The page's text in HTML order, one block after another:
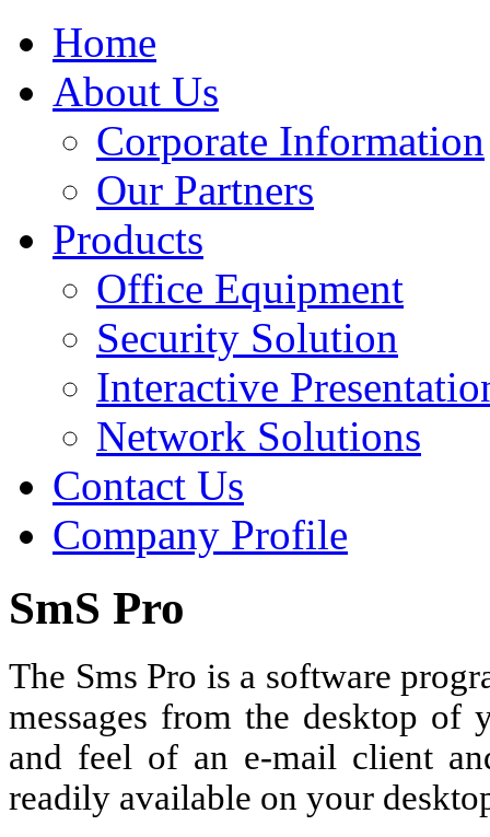
Home
About Us
Corporate Information
Our Partners
Products
Office Equipment
Security Solution
Interactive
Network Solutions
Contact Us
Company Profile
SmS Pro
The Sms Pro is a software
messages from the desktop
and feel of an e-mail client
readily available on your